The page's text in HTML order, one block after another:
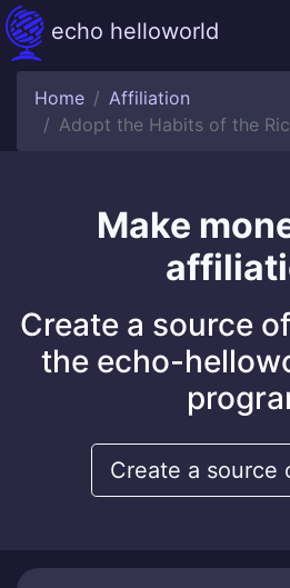
echo helloworld
Home
Affiliation
Adopt the Habits of the
Make
Create a source
the echo-
Create a source